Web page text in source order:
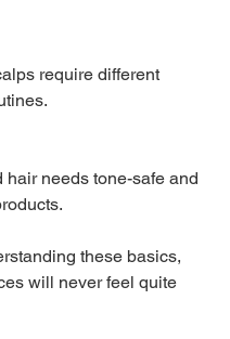
require different
hair needs tone-safe and
these basics,
will never feel quite